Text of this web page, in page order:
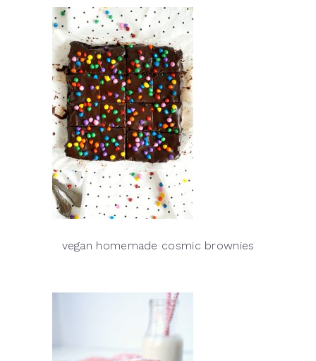
vegan homemade cosmic brownies